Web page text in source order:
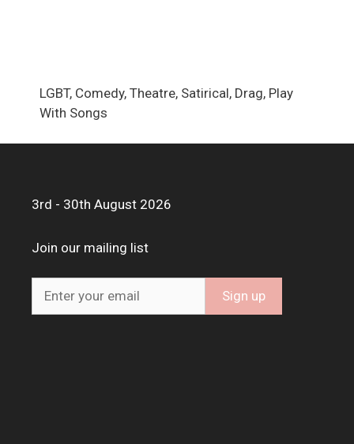
LGBT, Comedy, Theatre, Satirical, Drag, Play
With Songs
3rd - 30th August 2026
Join our mailing list